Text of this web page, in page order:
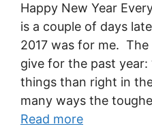
Happy New Year
is a couple of days
2017 was for me.
give for the past
things than right in
many ways the
Read more